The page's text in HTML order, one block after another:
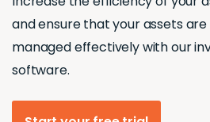
and ensure that your assets
managed effectively with our
software.